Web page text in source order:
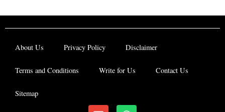
About Us Privacy Policy Disclaimer
Terms and Conditions Write for Us Contact Us
Sitemap
E W